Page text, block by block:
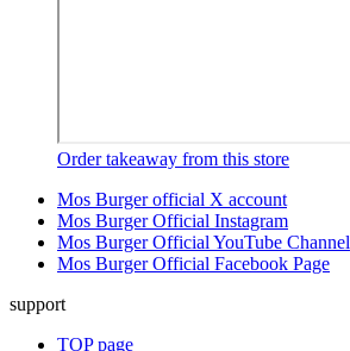
Order takeaway from this store
Mos Burger official X account
Mos Burger Official Instagram
Mos Burger Official YouTube Channel
Mos Burger Official Facebook Page
support
TOP page